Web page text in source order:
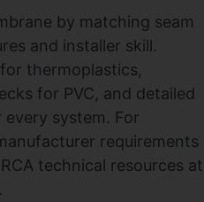
by matching seam
and installer skill.
thermoplastics,
for PVC, and detailed
system. For
requirements
technical resources at
.